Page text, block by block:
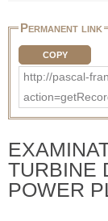
Permanent link
COPY
http://pascal-
TURBINE
POWER